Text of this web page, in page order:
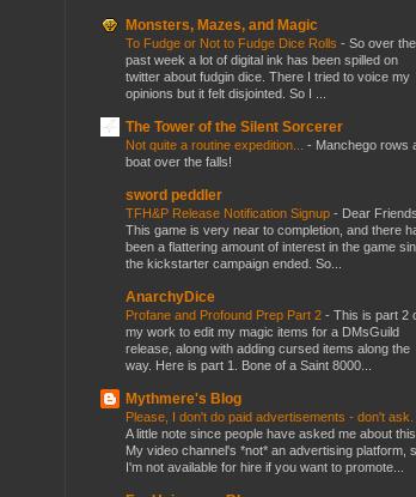
Monsters, Mazes, and Magic
To Fudge or Not to Fudge Dice Rolls - So over the
past week a lot of digital ink has been spilled on
twitter about fudgin dice. There I tried to voice my
opinions but it felt disjointed. So I ...
The Tower of the Silent Sorcerer
Not quite a routine expedition... - Manchego rows
boat over the falls!
sword peddler
TFH&P Release Notification Signup - Dear
This game is very near to completion, and there
been a flattering amount of interest in the game
the kickstarter campaign ended. So...
AnarchyDice
Profane and Profound Prep Part 2 - This is part 2
my work to edit my magic items for a DMsGuild
release, along with adding cursed items along the
way. Here is part 1. Bone of a Saint 8000...
Mythmere's Blog
Please, I don't do paid advertisements - don't ask.
A little note since people have asked me about
My video channel's *not* an advertising platform,
I'm not available for hire if you want to promote...